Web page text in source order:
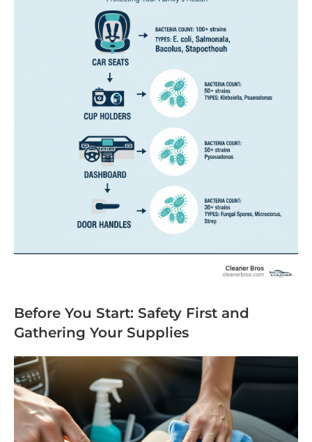
Before You Start: Safety First and
Gathering Your Supplies